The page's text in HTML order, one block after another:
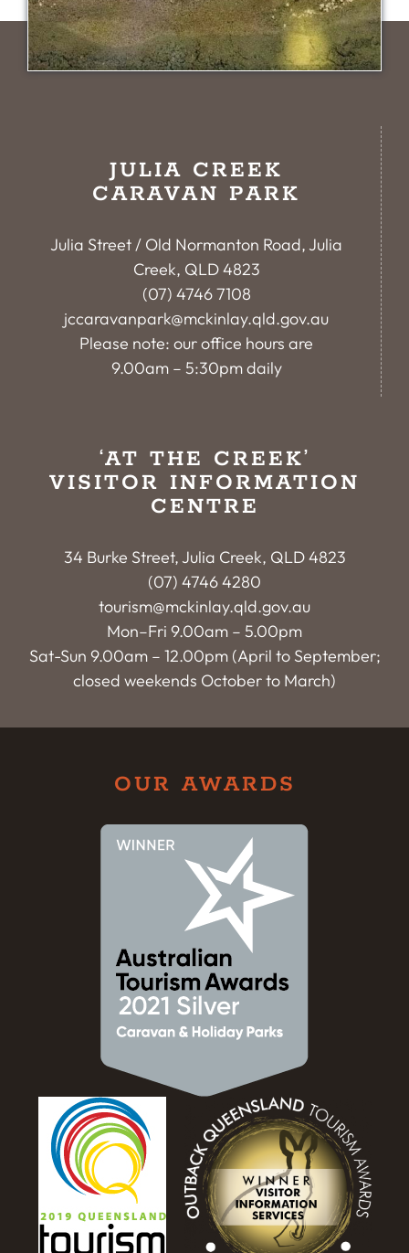
JULIA CREEK
CARAVAN PARK
Julia Street / Old Normanton Road, Julia
Creek, QLD 4823
(07) 4746 7108
jccaravanpark@mckinlay.qld.gov.au
Please note: our office hours are
9.00am – 5:30pm daily
‘AT THE CREEK’
VISITOR INFORMATION
CENTRE
34 Burke Street, Julia Creek, QLD 4823
(07) 4746 4280
tourism@mckinlay.qld.gov.au
Mon–Fri 9.00am – 5.00pm
Sat-Sun 9.00am – 12.00pm (April to September;
closed weekends October to March)
OUR AWARDS